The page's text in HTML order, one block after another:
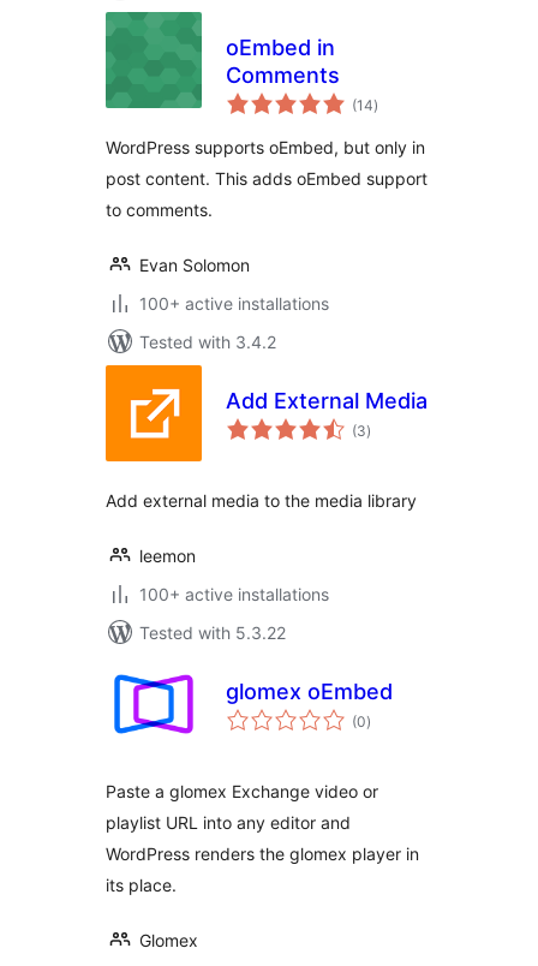
oEmbed in
Comments
(14total
ratings
)
WordPress supports oEmbed, but only in
post content. This adds oEmbed support
to comments.
Evan Solomon
100+ active installations
Tested with 3.4.2
Add External Media
(3total
ratings
)
Add external media to the media library
leemon
100+ active installations
Tested with 5.3.22
glomex oEmbed
(0total
ratings
)
Paste a glomex Exchange video or
playlist URL into any editor and
WordPress renders the glomex player in
its place.
Glomex